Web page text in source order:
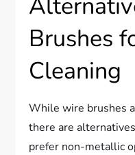
Brushes
Cleaning
While wire brushes
there are
prefer non-metallic